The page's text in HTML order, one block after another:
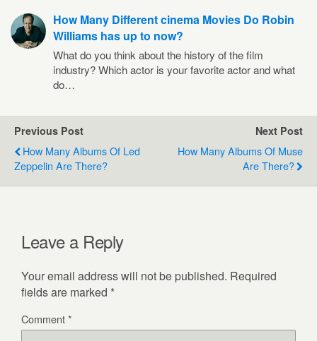
How Many Different cinema Movies Do Robin
Williams has up to now?
What do you think about the history of the film
industry? Which actor is your favorite actor and what
do…
Previous Post
How Many Albums Of Led
Zeppelin Are There?
Next Post
How Many Albums Of Muse
Are There?
Leave a Reply
Your email address will not be published. Required
fields are marked *
Comment*